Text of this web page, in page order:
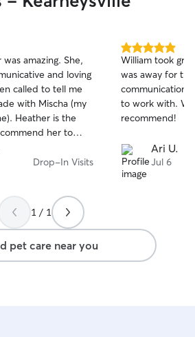
amazing. She,
and loving
called to tell me
with Mischa (my
Heather is the
her to
Drop-In Visits
5.0
out
of
5
stars
William took
was away for
communication
to work with.
recommend!
Ari U.
Jul 6
1 / 1
pet care near you